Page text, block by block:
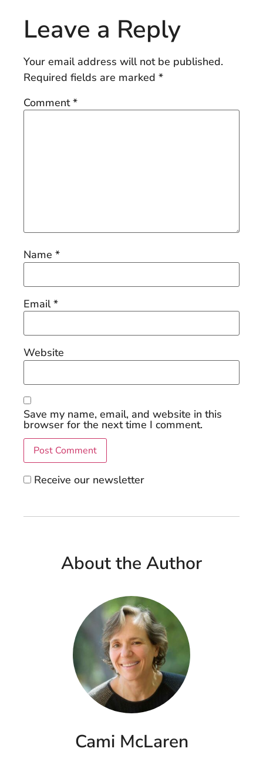
Leave a Reply
Your email address will not be published.
Required fields are marked *
Comment*
Name *
Email*
Website
Save my name, email, and website in this
browser for the next time I comment.
Receive our newsletter
About the Author
Cami McLaren